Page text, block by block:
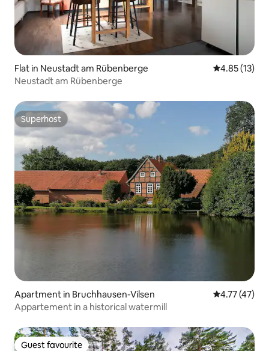
Flat in Neustadt am Rübenberge 4.85 out of 5
4.85 (13)
Neustadt am Rübenberge
Superhost
Superhost
Apartment in Bruchhausen-Vilsen 4.77 out of 5
4.77 (47)
Appartement in a historical watermill
Guest favourite